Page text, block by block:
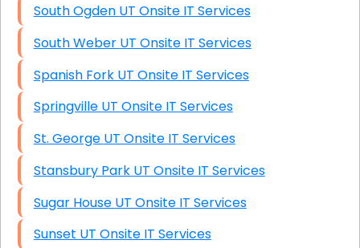
South Ogden UT Onsite IT Services
South Weber UT Onsite IT Services
Spanish Fork UT Onsite IT Services
Springville UT Onsite IT Services
St. George UT Onsite IT Services
Stansbury Park UT Onsite IT Services
Sugar House UT Onsite IT Services
Sunset UT Onsite IT Services